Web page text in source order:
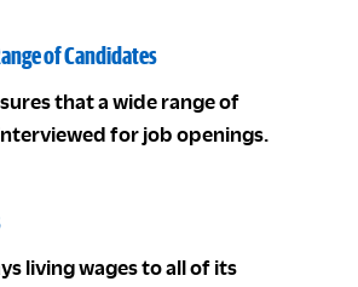
of Candidates
that a wide range of
for job openings.
living wages to all of its